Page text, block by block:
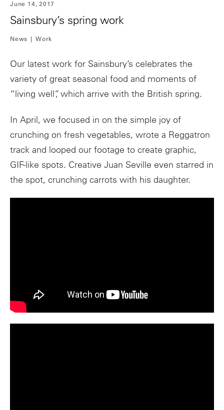
June 14, 2017
Sainsbury’s spring work
News Work
Our latest work for Sainsbury’s celebrates the
variety of great seasonal food and moments of
“living well”, which arrive with the British spring.
In April, we focused in on the simple joy of
crunching on fresh vegetables, wrote a Reggatron
track and looped our footage to create graphic,
GIF-like spots. Creative Juan Seville even starred in
the spot, crunching carrots with his daughter.